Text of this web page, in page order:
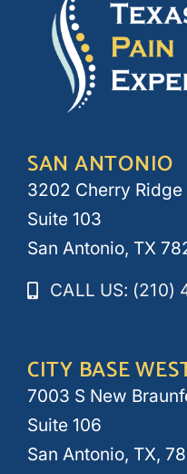
SAN ANTONIO
3202 Cherry Ridge
Suite 103
San Antonio, TX
CALL US: (210)
CITY BASE
7003 S New
Suite 106
San Antonio, TX,